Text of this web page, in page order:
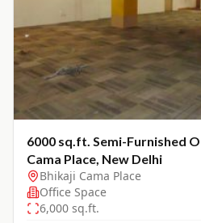
6000 sq.ft. Semi-Furnished
Cama Place, New Delhi
Bhikaji Cama Place
Office Space
6,000 sq.ft.